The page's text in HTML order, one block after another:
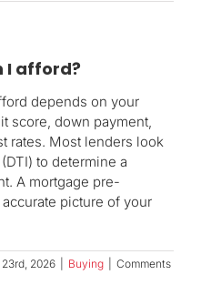
I afford?
depends on your
score, down payment,
rates. Most lenders look
to determine a
A mortgage pre-
picture of your
2026 Buying
Comments